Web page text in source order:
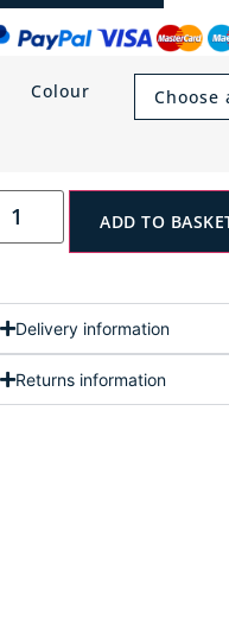
Colour
ADD TO
Delivery information
Returns information